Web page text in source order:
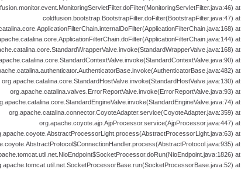
at
coldfusion.bootstrap.BootstrapFilter.doFilter(BootstrapFilter.java:47) at
at
at
at
at
at
org.apache.catalina.core.StandardHostValve.invoke(StandardHostValve.java:130) at
org.apache.catalina.valves.ErrorReportValve.invoke(ErrorReportValve.java:93) at
at
org.apache.catalina.connector.CoyoteAdapter.service(CoyoteAdapter.java:359) at
org.apache.coyote.ajp.AjpProcessor.service(AjpProcessor.java:447) at
at
at
at
at